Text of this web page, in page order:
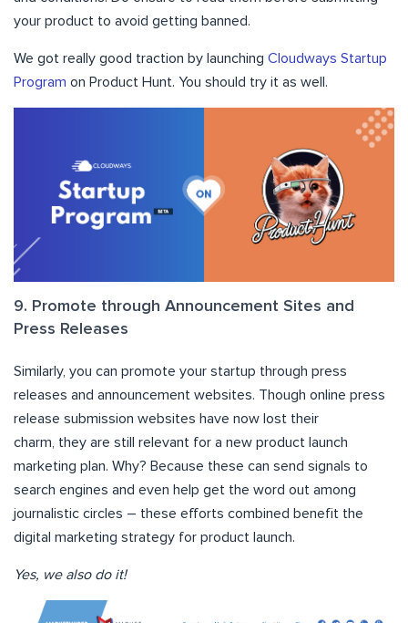
your product to avoid getting banned.
We got really good traction by launching Cloudways Startup
Program on Product Hunt. You should try it as well.
9. Promote through Announcement Sites and
Press Releases
Similarly, you can promote your startup through press
releases and announcement websites. Though online press
release submission websites have now lost their
charm, they are still relevant for a new product launch
marketing plan. Why? Because these can send signals to
search engines and even help get the word out among
journalistic circles – these efforts combined benefit the
digital marketing strategy for product launch.
Yes, we also do it!